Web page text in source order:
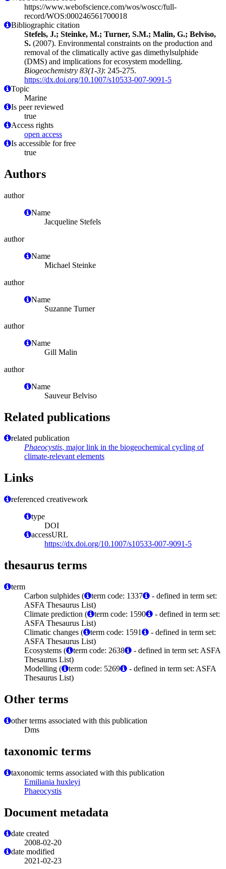
https://www.webofscience.com/wos/woscc/full-
record/WOS:000246561700018
Bibliographic citation
Stefels, J.; Steinke, M.; Turner, S.M.; Malin, G.; Belviso,
S. (2007). Environmental constraints on the production and
removal of the climatically active gas dimethylsulphide
(DMS) and implications for ecosystem modelling.
Biogeochemistry 83(1-3): 245-275.
https://dx.doi.org/10.1007/s10533-007-9091-5
Topic
Marine
Is peer reviewed
true
Access rights
open access
Is accessible for free
true
Authors
author
Name
Jacqueline Stefels
author
Name
Michael Steinke
author
Name
Suzanne Turner
author
Name
Gill Malin
author
Name
Sauveur Belviso
Related publications
related publication
Phaeocystis, major link in the biogeochemical cycling of
climate-relevant elements
Links
referenced creativework
type
DOI
accessURL
https://dx.doi.org/10.1007/s10533-007-9091-5
thesaurus terms
term
Carbon sulphides (
term code: 1337
- defined in term set:
ASFA Thesaurus List)
Climate prediction (
term code: 1590
- defined in term set:
ASFA Thesaurus List)
Climatic changes (
term code: 1591
- defined in term set:
ASFA Thesaurus List)
Ecosystems (
term code: 2638
- defined in term set: ASFA
Thesaurus List)
Modelling (
term code: 5269
- defined in term set: ASFA
Thesaurus List)
Other terms
other terms associated with this publication
Dms
taxonomic terms
taxonomic terms associated with this publication
Emiliania huxleyi
Phaeocystis
Document metadata
date created
2008-02-20
date modified
2021-02-23